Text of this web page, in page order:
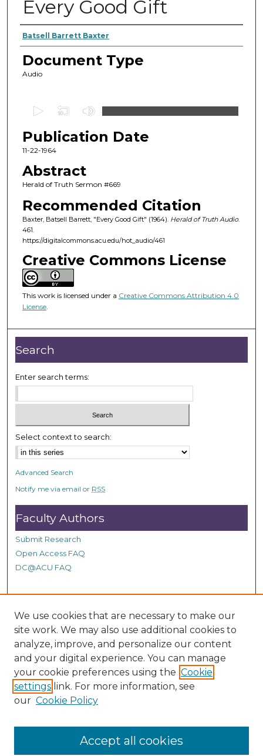
Every Good Gift
Authors
Batsell Barrett Baxter
Document Type
Audio
e
c
n
s
o
f
4
m
n
u
t
e
,
4
s
e
c
o
n
d
s
Publication Date
11-22-1964
Abstract
Herald of Truth Sermon #669
Recommended Citation
Baxter, Batsell Barrett, "Every Good Gift" (1964). Herald of Truth Audio.
461.
https://digitalcommons.acu.edu/hot_audio/461
Creative Commons License
This work is licensed under a Creative Commons Attribution 4.0
License.
Search
Enter search terms:
Select context to search:
Advanced Search
Notify me via email or RSS
Faculty Authors
Submit Research
Open Access FAQ
DC@ACU FAQ
Student Authors
Graduate Submissions
Links
Provide us with a Correction, or make a Request of our
DC@ACU Administrator by filling out our Google Form.
We use cookies that are necessary to make our
site work. We may also use additional cookies to
analyze, improve, and personalize our content
and your digital experience. You can manage
your cookie preferences using the Cookie
settings link. For more information, see
our Cookie Policy
Accept all cookies